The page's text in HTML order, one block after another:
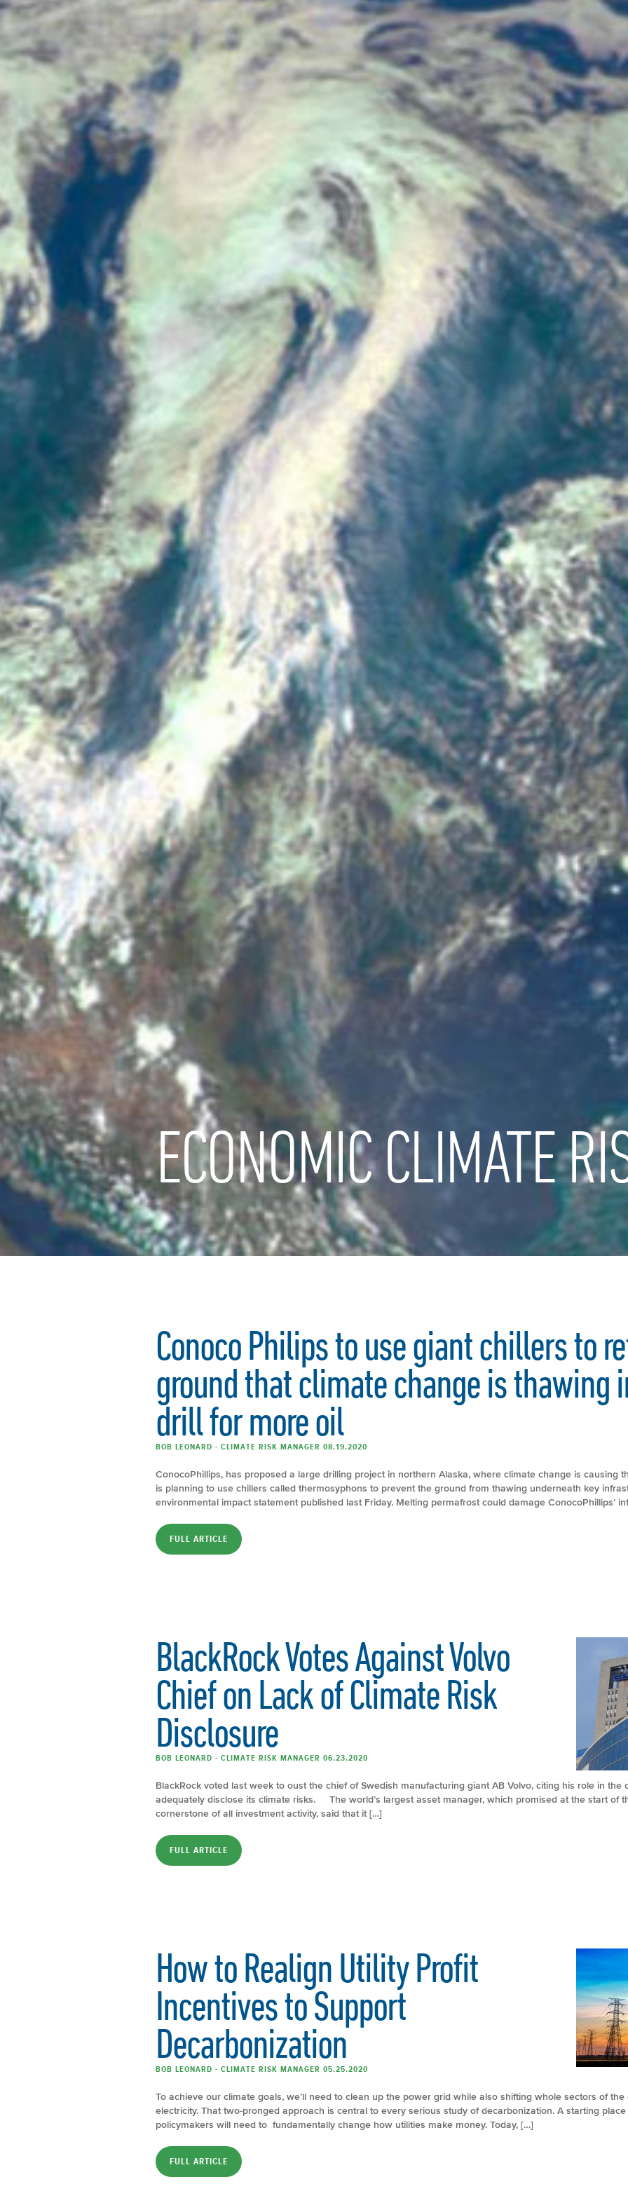
ECONOMIC CLIMATE
Conoco Philips to use giant chillers to
ground that climate change is thawing
drill for more oil
BOB LEONARD - CLIMATE RISK MANAGER 08.19.2020
ConocoPhillips, has proposed a large drilling project in northern Alaska, where climate change is causing
is planning to use chillers called thermosyphons to prevent the ground from thawing underneath key
environmental impact statement published last Friday. Melting permafrost could damage ConocoPhillips’
FULL ARTICLE
BlackRock Votes Against Volvo
Chief on Lack of Climate Risk
Disclosure
BOB LEONARD - CLIMATE RISK MANAGER 06.23.2020
BlackRock voted last week to oust the chief of Swedish manufacturing giant AB Volvo, citing his role in the
adequately disclose its climate risks. The world’s largest asset manager, which promised at the start of
cornerstone of all investment activity, said that it […]
FULL ARTICLE
How to Realign Utility Profit
Incentives to Support
Decarbonization
BOB LEONARD - CLIMATE RISK MANAGER 05.25.2020
To achieve our climate goals, we’ll need to clean up the power grid while also shifting whole sectors of
electricity. That two-pronged approach is central to every serious study of decarbonization. A starting
policymakers will need to fundamentally change how utilities make money. Today, […]
FULL ARTICLE